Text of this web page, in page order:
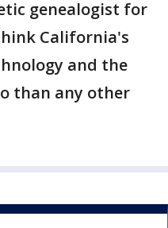
genealogist for
California's
and the
than any other